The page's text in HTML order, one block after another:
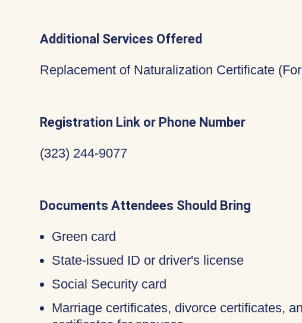
Additional Services Offered
Replacement of Naturalization Certificate
Registration Link or Phone Number
(323) 244-9077
Documents Attendees Should Bring
Green card
State-issued ID or driver's license
Social Security card
Marriage certificates, divorce certificates,